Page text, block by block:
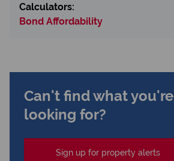
Calculators:
Bond Affordability
Can't find what you're
looking for?
Sign up for property alerts